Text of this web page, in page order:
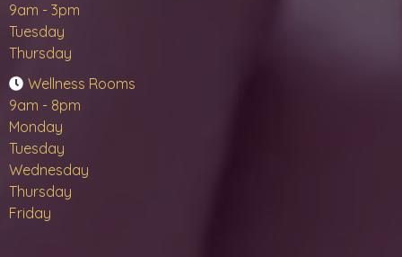
9am - 3pm
Tuesday
Thursday
Wellness Rooms
9am - 8pm
Monday
Tuesday
Wednesday
Thursday
Friday